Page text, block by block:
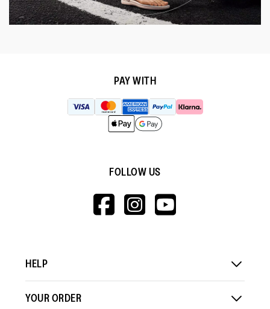
PAY WITH
FOLLOW US
HTTPS://
HTTPS://
HELP
YOUR ORDER